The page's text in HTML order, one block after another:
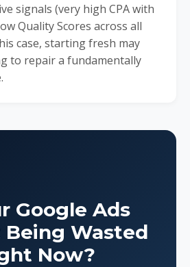
signals (very high CPA with
Quality Scores across all
case, starting fresh may
to repair a fundamentally
Google Ads
Wasted
Now?